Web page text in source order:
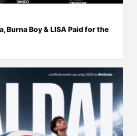
Burna Boy & LISA Paid for the